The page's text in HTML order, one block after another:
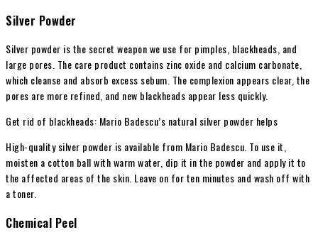
Silver Powder
Silver powder is the secret weapon we use for pimples , blackheads, and
large pores. The care product contains zinc oxide and calcium carbonate,
which cleanse and absorb excess sebum. The complexion appears clear, the
pores are more refined, and new blackheads appear less quickly.
Get rid of blackheads: Mario Badescu’s natural silver powder helps
High-quality silver powder is available from Mario Badescu. To use it,
moisten a cotton ball with warm water, dip it in the powder and apply it to
the affected areas of the skin. Leave on for ten minutes and wash off with
a toner.
Chemical Peel